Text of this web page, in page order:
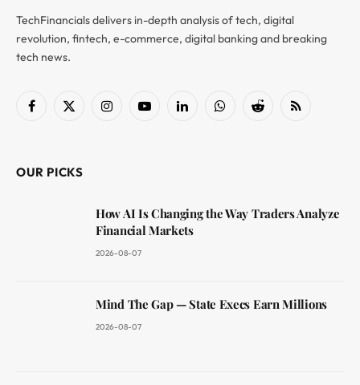
TechFinancials delivers in-depth analysis of tech, digital
revolution, fintech, e-commerce, digital banking and breaking
tech news.
Facebook
X
InstagramYouTubeLinkedInWhatsAppReddit RSS
OUR PICKS
How AI Is Changing the Way Traders Analyze
Financial Markets
2026-08-07
Mind The Gap — State Execs Earn Millions
2026-08-07